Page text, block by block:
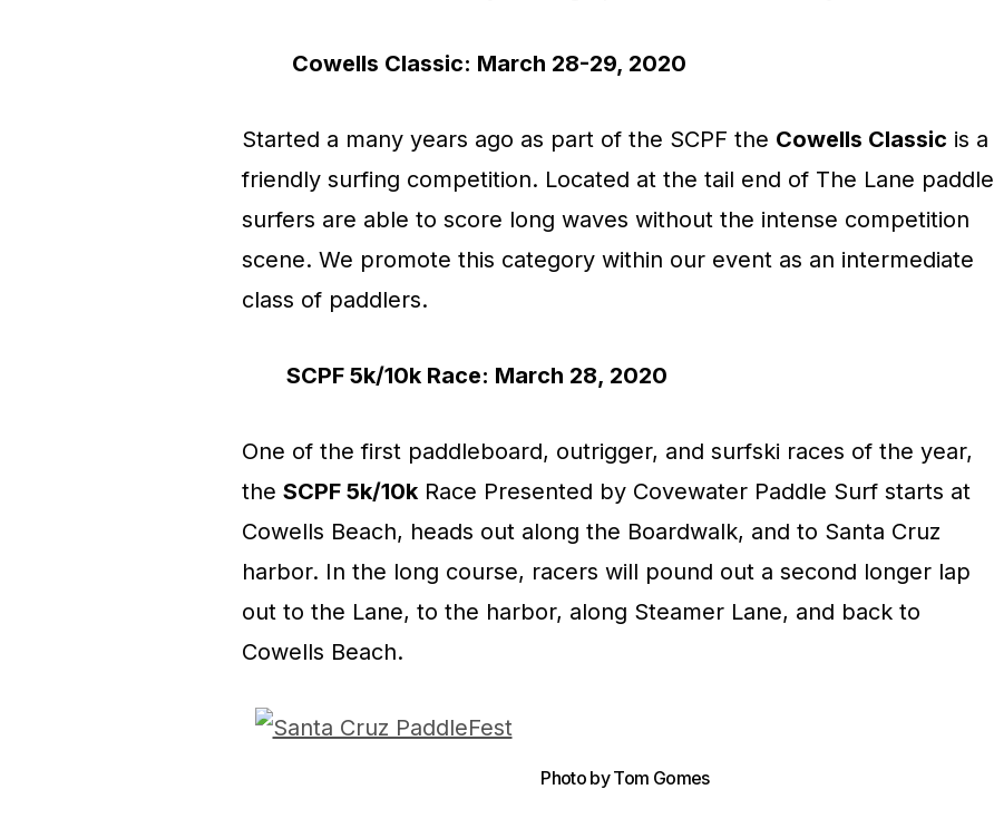
Cowells Classic: March 28-29, 2020
Started a many years ago as part of the SCPF the Cowells Classic is a
friendly surfing competition. Located at the tail end of The Lane paddle
surfers are able to score long waves without the intense competition
scene. We promote this category within our event as an intermediate
class of paddlers.
SCPF 5k/10k Race: March 28, 2020
One of the first paddleboard, outrigger, and surfski races of the year,
the SCPF 5k/10k Race Presented by Covewater Paddle Surf starts at
Cowells Beach, heads out along the Boardwalk, and to Santa Cruz
harbor. In the long course, racers will pound out a second longer lap
out to the Lane, to the harbor, along Steamer Lane, and back to
Cowells Beach.
Photo by Tom Gomes